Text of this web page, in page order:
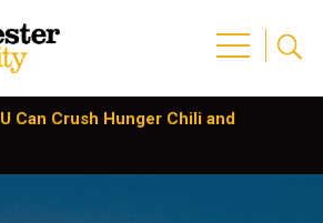
U Can Crush Hunger Chili and